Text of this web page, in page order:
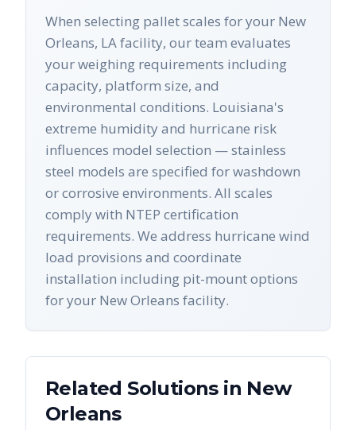
When selecting pallet scales for your New
Orleans, LA facility, our team evaluates
your weighing requirements including
capacity, platform size, and
environmental conditions. Louisiana's
extreme humidity and hurricane risk
influences model selection — stainless
steel models are specified for washdown
or corrosive environments. All scales
comply with NTEP certification
requirements. We address hurricane wind
load provisions and coordinate
installation including pit-mount options
for your New Orleans facility.
Related Solutions in New
Orleans